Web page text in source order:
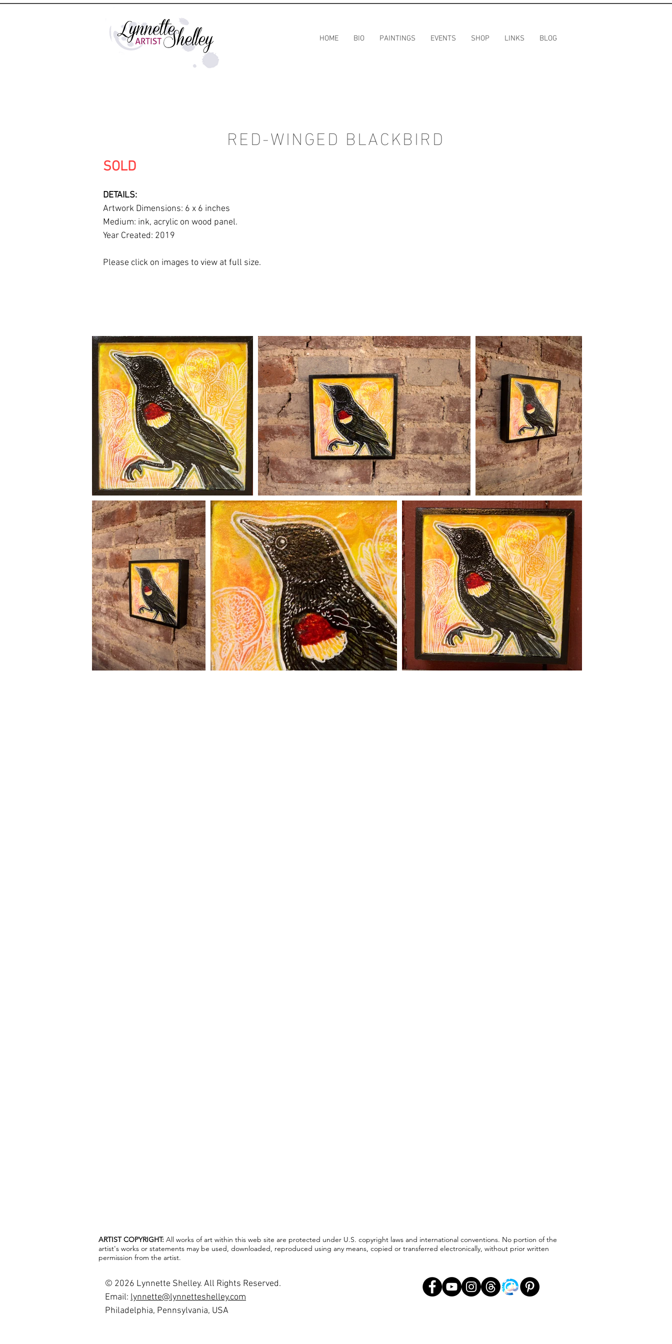
HOME BIO PAINTINGS EVENTS SHOP LINKS BLOG
RED-WINGED BLACKBIRD
SOLD
DETAILS:
Artwork Dimensions: 6 x 6 inches
Medium: ink, acrylic on wood panel.
Year Created: 2019
Please click on images to view at full size.
ARTIST COPYRIGHT: All works of art within this web site are protected under U.S. copyright laws and international conventions. No portion of the
artist's works or statements may be used, downloaded, reproduced using any means, copied or transferred electronically, without prior written
permission from the artist.
© 2026 Lynnette Shelley. All Rights Reserved.
Email: lynnette@lynnetteshelley.com
Philadelphia, Pennsylvania, USA